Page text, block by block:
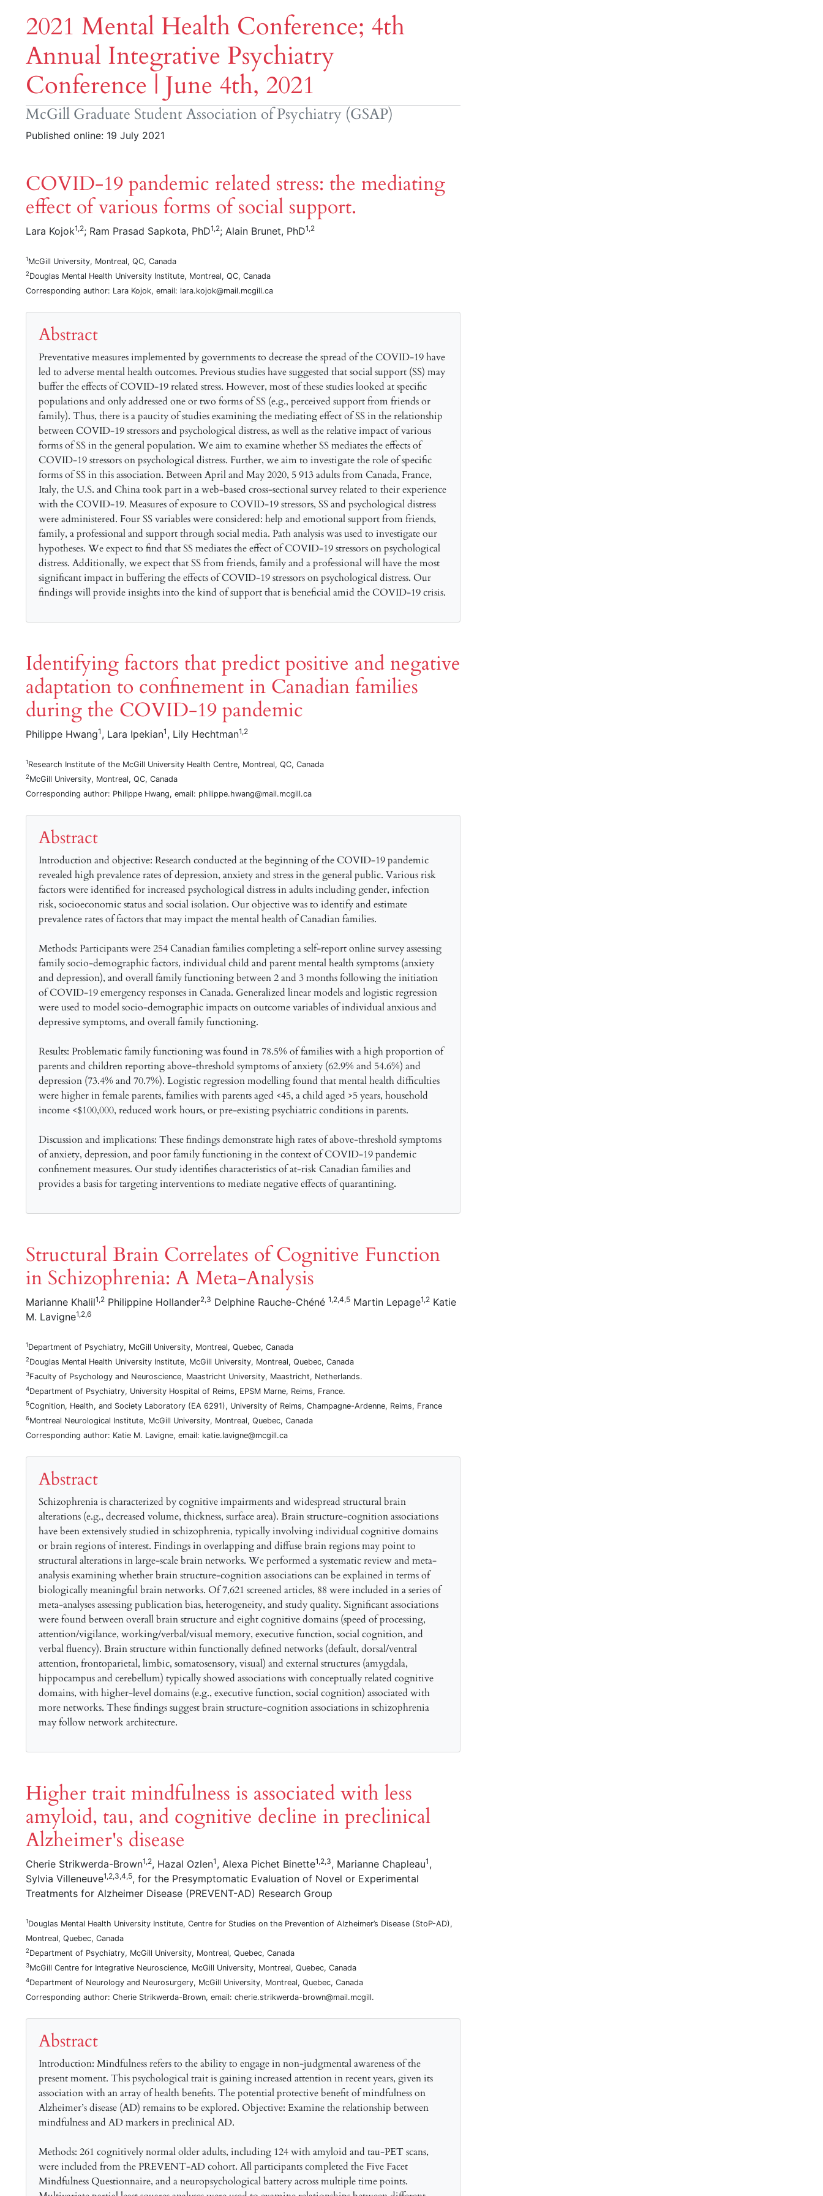
2021 Mental Health Conference; 4th
Annual Integrative Psychiatry
Conference | June 4th, 2021
McGill Graduate Student Association of Psychiatry (GSAP)
Published online: 19 July 2021
COVID-19 pandemic related stress: the mediating
effect of various forms of social support.
Lara Kojok1,2; Ram Prasad Sapkota, PhD1,2; Alain Brunet, PhD1,2
1McGill University, Montreal, QC, Canada
2Douglas Mental Health University Institute, Montreal, QC, Canada
Corresponding author: Lara Kojok, email: lara.kojok@mail.mcgill.ca
Abstract
Preventative measures implemented by governments to decrease the spread of the COVID-19 have
led to adverse mental health outcomes. Previous studies have suggested that social support (SS) may
buffer the effects of COVID-19 related stress. However, most of these studies looked at specific
populations and only addressed one or two forms of SS (e.g., perceived support from friends or
family). Thus, there is a paucity of studies examining the mediating effect of SS in the relationship
between COVID-19 stressors and psychological distress, as well as the relative impact of various
forms of SS in the general population. We aim to examine whether SS mediates the effects of
COVID-19 stressors on psychological distress. Further, we aim to investigate the role of specific
forms of SS in this association. Between April and May 2020, 5 913 adults from Canada, France,
Italy, the U.S. and China took part in a web-based cross-sectional survey related to their experience
with the COVID-19. Measures of exposure to COVID-19 stressors, SS and psychological distress
were administered. Four SS variables were considered: help and emotional support from friends,
family, a professional and support through social media. Path analysis was used to investigate our
hypotheses. We expect to find that SS mediates the effect of COVID-19 stressors on psychological
distress. Additionally, we expect that SS from friends, family and a professional will have the most
significant impact in buffering the effects of COVID-19 stressors on psychological distress. Our
findings will provide insights into the kind of support that is beneficial amid the COVID-19 crisis.
Identifying factors that predict positive and negative
adaptation to confinement in Canadian families
during the COVID-19 pandemic
Philippe Hwang1 , Lara Ipekian1 , Lily Hechtman1,2
1Research Institute of the McGill University Health Centre, Montreal, QC, Canada
2McGill University, Montreal, QC, Canada
Corresponding author: Philippe Hwang, email: philippe.hwang@mail.mcgill.ca
Abstract
Introduction and objective: Research conducted at the beginning of the COVID-19 pandemic
revealed high prevalence rates of depression, anxiety and stress in the general public. Various risk
factors were identified for increased psychological distress in adults including gender, infection
risk, socioeconomic status and social isolation. Our objective was to identify and estimate
prevalence rates of factors that may impact the mental health of Canadian families.
Methods: Participants were 254 Canadian families completing a self-report online survey assessing
family socio-demographic factors, individual child and parent mental health symptoms (anxiety
and depression), and overall family functioning between 2 and 3 months following the initiation
of COVID-19 emergency responses in Canada. Generalized linear models and logistic regression
were used to model socio-demographic impacts on outcome variables of individual anxious and
depressive symptoms, and overall family functioning.
Results: Problematic family functioning was found in 78.5% of families with a high proportion of
parents and children reporting above-threshold symptoms of anxiety (62.9% and 54.6%) and
depression (73.4% and 70.7%). Logistic regression modelling found that mental health difficulties
were higher in female parents, families with parents aged <45, a child aged >5 years, household
income <$100,000, reduced work hours, or pre-existing psychiatric conditions in parents.
Discussion and implications: These findings demonstrate high rates of above-threshold symptoms
of anxiety, depression, and poor family functioning in the context of COVID-19 pandemic
confinement measures. Our study identifies characteristics of at-risk Canadian families and
provides a basis for targeting interventions to mediate negative effects of quarantining.
Structural Brain Correlates of Cognitive Function
in Schizophrenia: A Meta-Analysis
Marianne Khalil1,2 Philippine Hollander2,3 Delphine Rauche-Chéné 1,2,4,5 Martin Lepage1,2 Katie
M. Lavigne1,2,6
1Department of Psychiatry, McGill University, Montreal, Quebec, Canada
2Douglas Mental Health University Institute, McGill University, Montreal, Quebec, Canada
3Faculty of Psychology and Neuroscience, Maastricht University, Maastricht, Netherlands.
4Department of Psychiatry, University Hospital of Reims, EPSM Marne, Reims, France.
5Cognition, Health, and Society Laboratory (EA 6291), University of Reims, Champagne-Ardenne, Reims, France
6Montreal Neurological Institute, McGill University, Montreal, Quebec, Canada
Corresponding author: Katie M. Lavigne, email: katie.lavigne@mcgill.ca
Abstract
Schizophrenia is characterized by cognitive impairments and widespread structural brain
alterations (e.g., decreased volume, thickness, surface area). Brain structure-cognition associations
have been extensively studied in schizophrenia, typically involving individual cognitive domains
or brain regions of interest. Findings in overlapping and diffuse brain regions may point to
structural alterations in large-scale brain networks. We performed a systematic review and meta-
analysis examining whether brain structure-cognition associations can be explained in terms of
biologically meaningful brain networks. Of 7,621 screened articles, 88 were included in a series of
meta-analyses assessing publication bias, heterogeneity, and study quality. Significant associations
were found between overall brain structure and eight cognitive domains (speed of processing,
attention/vigilance, working/verbal/visual memory, executive function, social cognition, and
verbal fluency). Brain structure within functionally defined networks (default, dorsal/ventral
attention, frontoparietal, limbic, somatosensory, visual) and external structures (amygdala,
hippocampus and cerebellum) typically showed associations with conceptually related cognitive
domains, with higher-level domains (e.g., executive function, social cognition) associated with
more networks. These findings suggest brain structure-cognition associations in schizophrenia
may follow network architecture.
Higher trait mindfulness is associated with less
amyloid, tau, and cognitive decline in preclinical
Alzheimer's disease
Cherie Strikwerda-Brown1,2, Hazal Ozlen1 , Alexa Pichet Binette1,2,3, Marianne Chapleau1 ,
Sylvia Villeneuve1,2,3,4,5, for the Presymptomatic Evaluation of Novel or Experimental
Treatments for Alzheimer Disease (PREVENT-AD) Research Group
1Douglas Mental Health University Institute, Centre for Studies on the Prevention of Alzheimer’s Disease (StoP-AD),
Montreal, Quebec, Canada
2Department of Psychiatry, McGill University, Montreal, Quebec, Canada
3McGill Centre for Integrative Neuroscience, McGill University, Montreal, Quebec, Canada
4Department of Neurology and Neurosurgery, McGill University, Montreal, Quebec, Canada
Corresponding author: Cherie Strikwerda-Brown, email: cherie.strikwerda-brown@mail.mcgill.
Abstract
Introduction: Mindfulness refers to the ability to engage in non-judgmental awareness of the
present moment. This psychological trait is gaining increased attention in recent years, given its
association with an array of health benefits. The potential protective benefit of mindfulness on
Alzheimer’s disease (AD) remains to be explored. Objective: Examine the relationship between
mindfulness and AD markers in preclinical AD.
Methods: 261 cognitively normal older adults, including 124 with amyloid and tau-PET scans,
were included from the PREVENT-AD cohort. All participants completed the Five Facet
Mindfulness Questionnaire, and a neuropsychological battery across multiple time points.